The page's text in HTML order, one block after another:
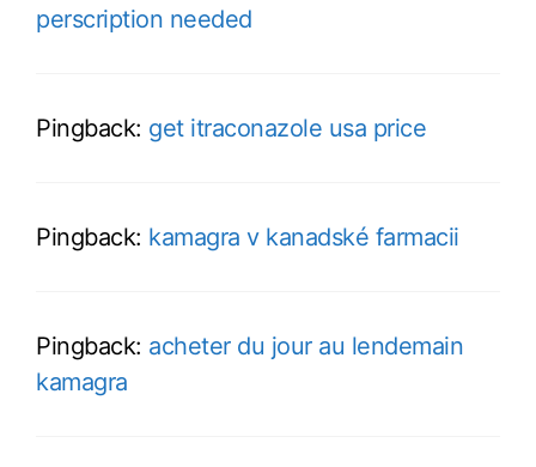
perscription needed
Pingback: get itraconazole usa price
Pingback: kamagra v kanadské farmacii
Pingback: acheter du jour au lendemain
kamagra